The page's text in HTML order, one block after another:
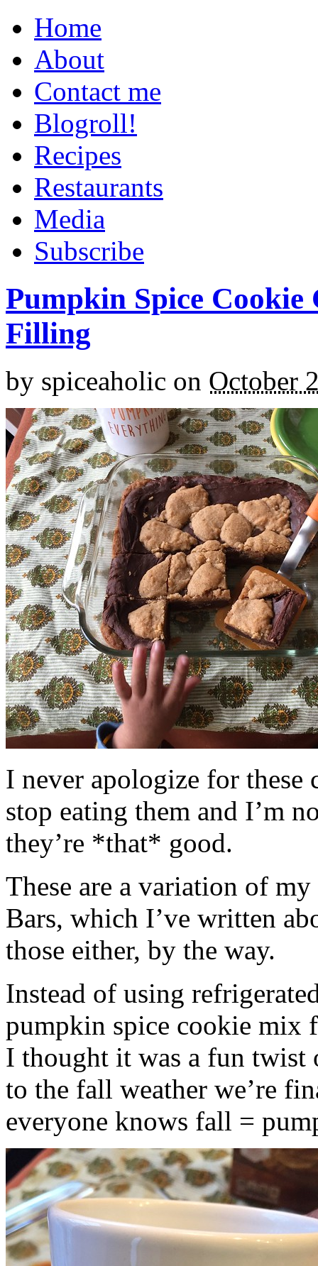
Home
About
Contact me
Blogroll!
Recipes
Restaurants
Media
Subscribe
Pumpkin Spice
Filling
by spiceaholic on October
I never apologize for these
stop eating them and I’m
they’re *that* good.
These are a variation of
Bars, which I’ve written
those either, by the way.
Instead of using
pumpkin spice cookie mix
I thought it was a fun twist
to the fall weather we’re
everyone knows fall =